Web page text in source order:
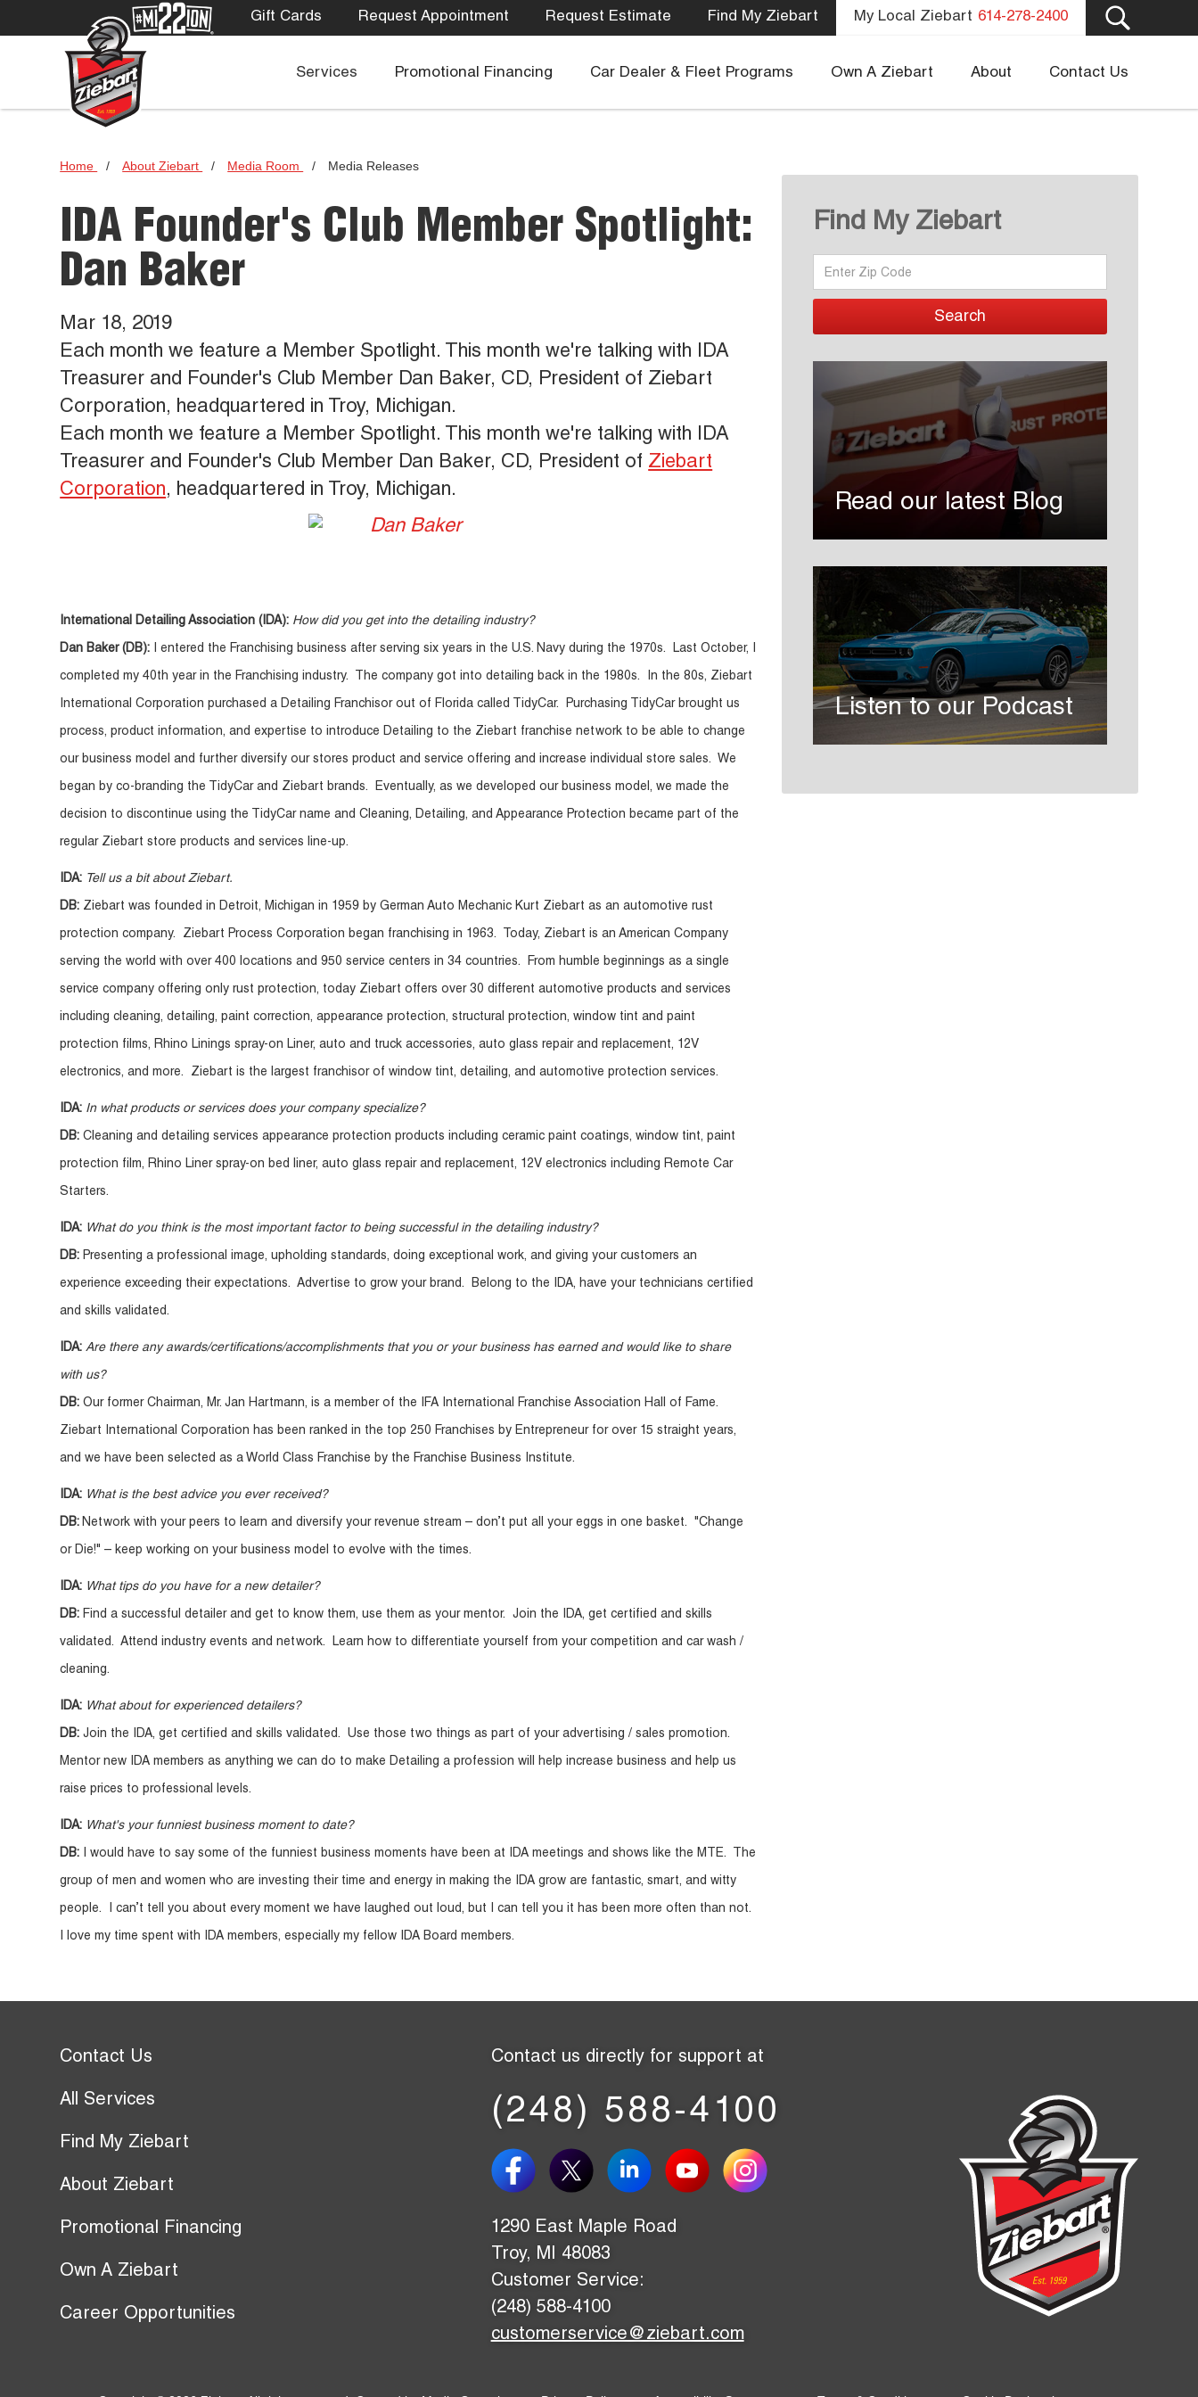
Gift Cards Request Appointment Request Estimate Find My Ziebart My Local Ziebart 614-278-2400
Services Promotional Financing Car Dealer & Fleet Programs Own A Ziebart About Contact Us
Home / About Ziebart / Media Room / Media Releases
IDA Founder's Club Member Spotlight:
Dan Baker
Mar 18, 2019
Each month we feature a Member Spotlight. This month we're talking with IDA
Treasurer and Founder's Club Member Dan Baker, CD, President of Ziebart
Corporation, headquartered in Troy, Michigan.
Each month we feature a Member Spotlight. This month we're talking with IDA
Treasurer and Founder's Club Member Dan Baker, CD, President of Ziebart
Corporation, headquartered in Troy, Michigan.
International Detailing Association (IDA): How did you get into the detailing industry?
Dan Baker (DB): I entered the Franchising business after serving six years in the U.S. Navy during the 1970s. Last October, I
completed my 40th year in the Franchising industry. The company got into detailing back in the 1980s. In the 80s, Ziebart
International Corporation purchased a Detailing Franchisor out of Florida called TidyCar. Purchasing TidyCar brought us
process, product information, and expertise to introduce Detailing to the Ziebart franchise network to be able to change
our business model and further diversify our stores product and service offering and increase individual store sales. We
began by co-branding the TidyCar and Ziebart brands. Eventually, as we developed our business model, we made the
decision to discontinue using the TidyCar name and Cleaning, Detailing, and Appearance Protection became part of the
regular Ziebart store products and services line-up.
IDA: Tell us a bit about Ziebart.
DB: Ziebart was founded in Detroit, Michigan in 1959 by German Auto Mechanic Kurt Ziebart as an automotive rust
protection company. Ziebart Process Corporation began franchising in 1963. Today, Ziebart is an American Company
serving the world with over 400 locations and 950 service centers in 34 countries. From humble beginnings as a single
service company offering only rust protection, today Ziebart offers over 30 different automotive products and services
including cleaning, detailing, paint correction, appearance protection, structural protection, window tint and paint
protection films, Rhino Linings spray-on Liner, auto and truck accessories, auto glass repair and replacement, 12V
electronics, and more. Ziebart is the largest franchisor of window tint, detailing, and automotive protection services.
IDA: In what products or services does your company specialize?
DB: Cleaning and detailing services appearance protection products including ceramic paint coatings, window tint, paint
protection film, Rhino Liner spray-on bed liner, auto glass repair and replacement, 12V electronics including Remote Car
Starters.
IDA: What do you think is the most important factor to being successful in the detailing industry?
DB: Presenting a professional image, upholding standards, doing exceptional work, and giving your customers an
experience exceeding their expectations. Advertise to grow your brand. Belong to the IDA, have your technicians certified
and skills validated.
IDA: Are there any awards/certifications/accomplishments that you or your business has earned and would like to share
with us?
DB:Our former Chairman, Mr. Jan Hartmann, is a member of the IFA International Franchise Association Hall of Fame.
Ziebart International Corporation has been ranked in the top 250 Franchises by Entrepreneur for over 15 straight years,
and we have been selected as a World Class Franchise by the Franchise Business Institute.
IDA: What is the best advice you ever received?
DB: Network with your peers to learn and diversify your revenue stream – don’t put all your eggs in one basket. "Change
or Die!" – keep working on your business model to evolve with the times.
IDA: What tips do you have for a new detailer?
DB: Find a successful detailer and get to know them, use them as your mentor. Join the IDA, get certified and skills
validated. Attend industry events and network. Learn how to differentiate yourself from your competition and car wash /
cleaning.
IDA: What about for experienced detailers?
DB:Join the IDA, get certified and skills validated. Use those two things as part of your advertising / sales promotion.
Mentor new IDA members as anything we can do to make Detailing a profession will help increase business and help us
raise prices to professional levels.
IDA: What's your funniest business moment to date?
DB: I would have to say some of the funniest business moments have been at IDA meetings and shows like the MTE. The
group of men and women who are investing their time and energy in making the IDA grow are fantastic, smart, and witty
people. I can’t tell you about every moment we have laughed out loud, but I can tell you it has been more often than not.
I love my time spent with IDA members, especially my fellow IDA Board members.
Find My Ziebart
Read our latest Blog
Listen to our Podcast
Contact Us
All Services
Find My Ziebart
About Ziebart
Promotional Financing
Own A Ziebart
Career Opportunities
Contact us directly for support at
(248) 588-4100
1290 East Maple Road
Troy, MI 48083
Customer Service:
(248) 588-4100
customerservice@ziebart.com